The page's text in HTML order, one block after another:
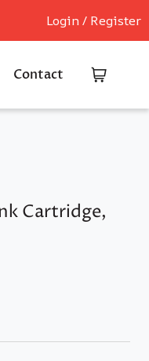
Login / Register
Contact
Cartridge,